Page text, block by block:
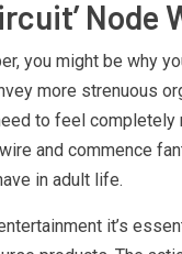
Node
you might be why
more strenuous
to feel
and commence
in adult life.
it’s